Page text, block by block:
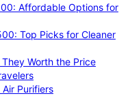
Affordable Options for
Top Picks for Cleaner
Worth the Price
Purifiers